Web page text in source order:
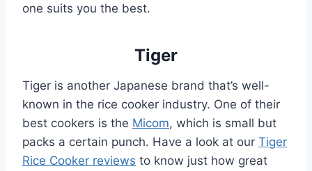
one suits you the best.
Tiger
Tiger is another Japanese brand that’s well-
known in the rice cooker industry. One of their
best cookers is the Micom, which is small but
packs a certain punch. Have a look at our Tiger
Rice Cooker reviews to know just how great